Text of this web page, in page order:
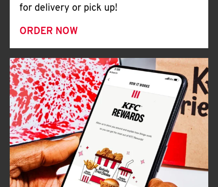
for delivery or pick up!
ORDER NOW